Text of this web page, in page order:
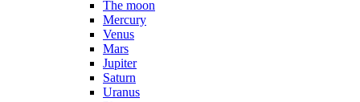
The moon
Mercury
Venus
Mars
Jupiter
Saturn
Uranus